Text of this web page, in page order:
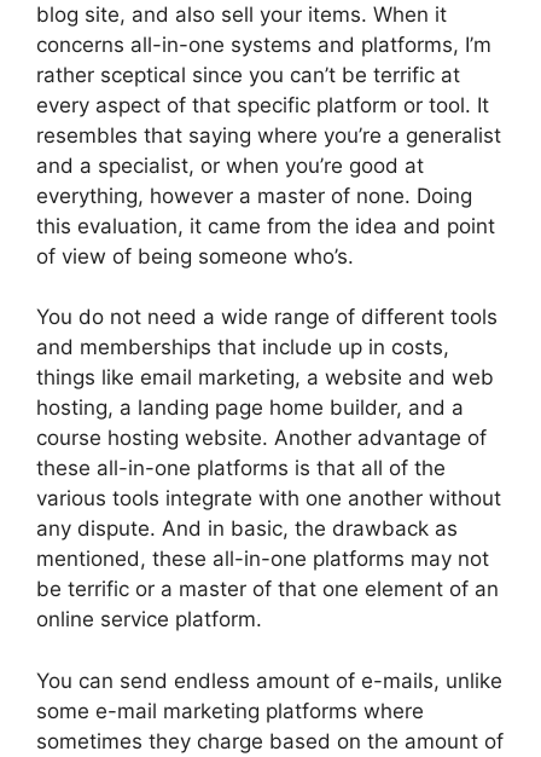
blog site, and also sell your items. When it
concerns all-in-one systems and platforms, I’m
rather sceptical since you can’t be terrific at
every aspect of that specific platform or tool. It
resembles that saying where you’re a generalist
and a specialist, or when you’re good at
everything, however a master of none. Doing
this evaluation, it came from the idea and point
of view of being someone who’s.
You do not need a wide range of different tools
and memberships that include up in costs,
things like email marketing, a website and web
hosting, a landing page home builder, and a
course hosting website. Another advantage of
these all-in-one platforms is that all of the
various tools integrate with one another without
any dispute. And in basic, the drawback as
mentioned, these all-in-one platforms may not
be terrific or a master of that one element of an
online service platform.
You can send endless amount of e-mails, unlike
some e-mail marketing platforms where
sometimes they charge based on the amount of